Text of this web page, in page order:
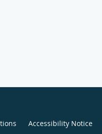
Accessibility Notice